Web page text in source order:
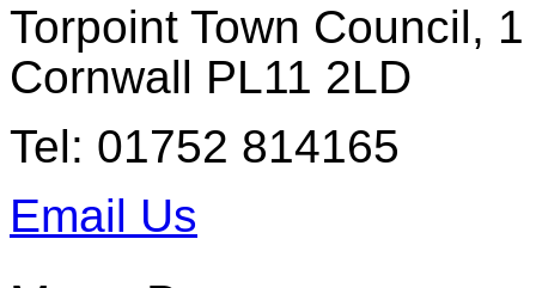
Torpoint Town Council,
Cornwall PL11 2LD
Tel: 01752 814165
Email Us